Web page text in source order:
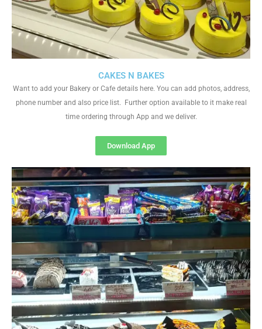
CAKES N BAKES
Want to add your Bakery or Cafe details here. You can add photos, address,
phone number and also price list. Further option available to it make real
time ordering through App and we deliver.
Download App